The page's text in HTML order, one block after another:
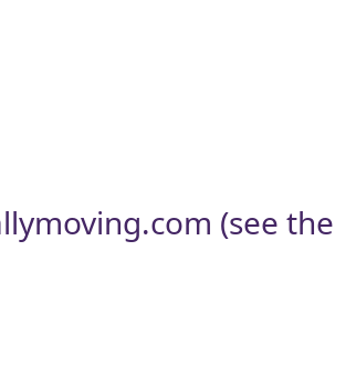
(see the